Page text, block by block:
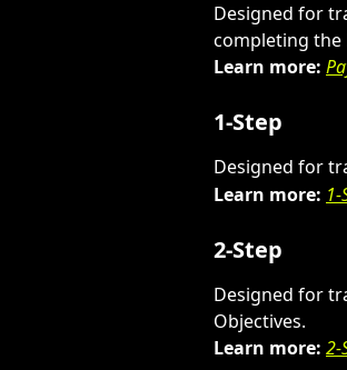
Designed for
completing the
Learn more:
1-Step
Designed for
Learn more: 1-
2-Step
Designed for
Objectives.
Learn more: 2-